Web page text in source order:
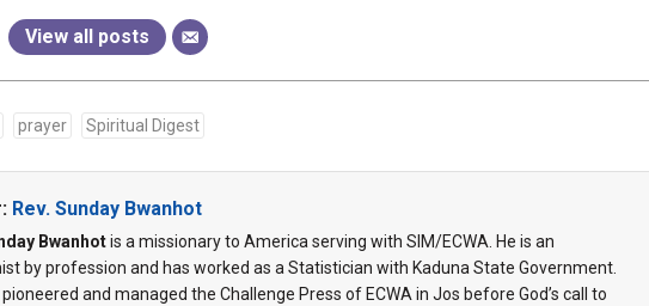
View all posts
prayer Spiritual Digest
Rev. Sunday Bwanhot
Bwanhotis a missionary to America serving with SIM/ECWA. He is an
by profession and has worked as a Statistician with Kaduna State Government.
pioneered and managed the Challenge Press of ECWA in Jos before God’s call to